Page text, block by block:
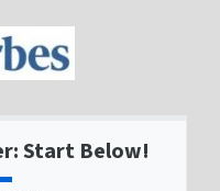
Start Below!